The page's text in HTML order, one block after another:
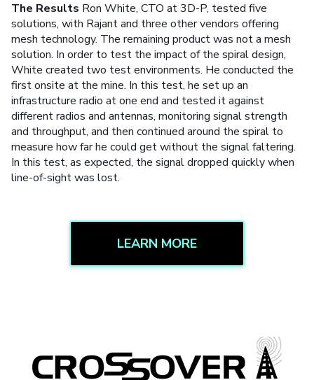
The Results Ron White, CTO at 3D-P, tested five
solutions, with Rajant and three other vendors offering
mesh technology. The remaining product was not a mesh
solution. In order to test the impact of the spiral design,
White created two test environments. He conducted the
first onsite at the mine. In this test, he set up an
infrastructure radio at one end and tested it against
different radios and antennas, monitoring signal strength
and throughput, and then continued around the spiral to
measure how far he could get without the signal faltering.
In this test, as expected, the signal dropped quickly when
line-of-sight was lost.
LEARN MORE